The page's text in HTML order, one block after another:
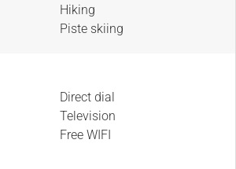
Hiking
Piste skiing
Direct dial
Television
Free WIFI